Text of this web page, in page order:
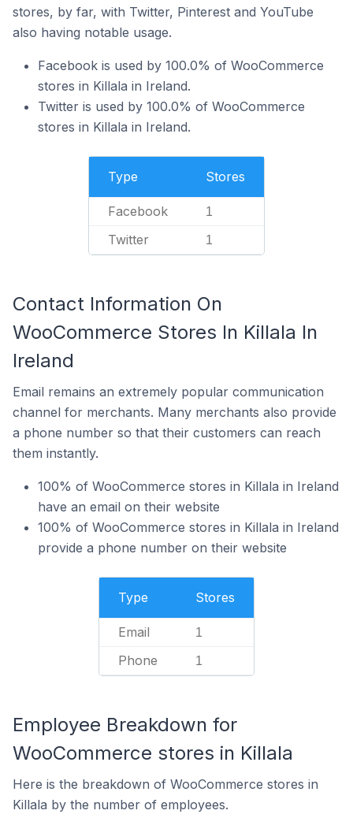
stores, by far, with Twitter, Pinterest and YouTube
also having notable usage.
Facebook is used by 100.0% of WooCommerce
stores in Killala in Ireland.
Twitter is used by 100.0% of WooCommerce
stores in Killala in Ireland.
Type Stores
Facebook 1
Twitter 1
Contact Information On
WooCommerce Stores In Killala In
Ireland
Email remains an extremely popular communication
channel for merchants. Many merchants also provide
a phone number so that their customers can reach
them instantly.
100% of WooCommerce stores in Killala in Ireland
have an email on their website
100% of WooCommerce stores in Killala in Ireland
provide a phone number on their website
Type Stores
Email 1
Phone 1
Employee Breakdown for
WooCommerce stores in Killala
Here is the breakdown of WooCommerce stores in
Killala by the number of employees.